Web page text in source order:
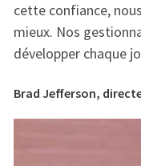
cette confiance,
mieux. Nos
développer chaque
Brad Jefferson,